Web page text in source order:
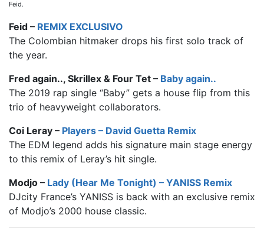
Feid.
Feid – REMIX EXCLUSIVO
The Colombian hitmaker drops his first solo track of
the year.
Fred again.., Skrillex & Four Tet – Baby again..
The 2019 rap single “Baby” gets a house flip from this
trio of heavyweight collaborators.
Coi Leray – Players – David Guetta Remix
The EDM legend adds his signature main stage energy
to this remix of Leray’s hit single.
Modjo – Lady (Hear Me Tonight) – YANISS Remix
DJcity France’s YANISS is back with an exclusive remix
of Modjo’s 2000 house classic.